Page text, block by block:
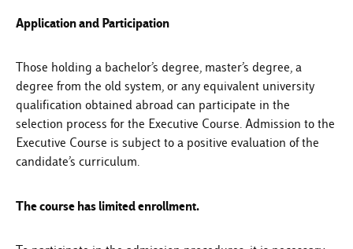
Application and Participation
Those holding a bachelor’s degree, master’s degree, a
degree from the old system, or any equivalent university
qualification obtained abroad can participate in the
selection process for the Executive Course. Admission to the
Executive Course is subject to a positive evaluation of the
candidate’s curriculum.
The course has limited enrollment.